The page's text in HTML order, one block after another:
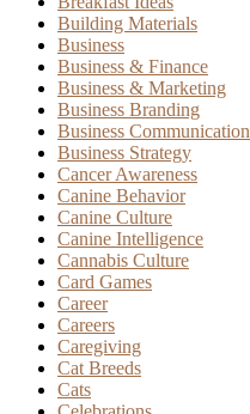
Building Materials
Business
Business & Finance
Business & Marketing
Business Branding
Business Communication
Business Strategy
Cancer Awareness
Canine Behavior
Canine Culture
Canine Intelligence
Cannabis Culture
Card Games
Career
Careers
Caregiving
Cat Breeds
Cats